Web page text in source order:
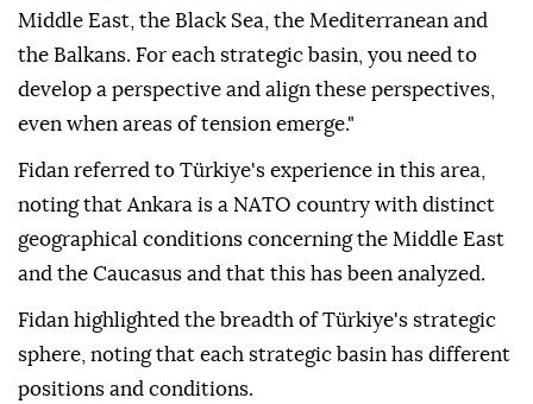
Middle East, the Black Sea, the Mediterranean and
the Balkans. For each strategic basin, you need to
develop a perspective and align these perspectives,
even when areas of tension emerge."
Fidan referred to Türkiye's experience in this area,
noting that Ankara is a NATO country with distinct
geographical conditions concerning the Middle East
and the Caucasus and that this has been analyzed.
Fidan highlighted the breadth of Türkiye's strategic
sphere, noting that each strategic basin has different
positions and conditions.